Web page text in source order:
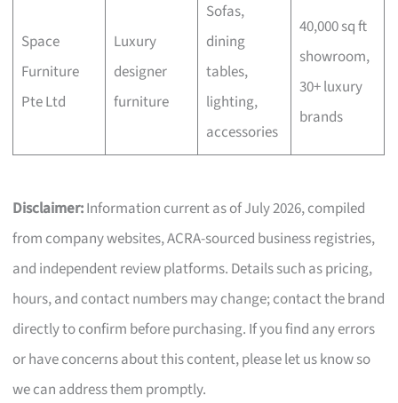
Space
Furniture
Pte Ltd
Luxury
designer
furniture
Sofas,
dining
tables,
lighting,
accessories
40,000 sq ft
showroom,
30+ luxury
brands
Disclaimer:Information current as of July 2026, compiled
from company websites, ACRA-sourced business registries,
and independent review platforms. Details such as pricing,
hours, and contact numbers may change; contact the brand
directly to confirm before purchasing. If you find any errors
or have concerns about this content, please let us know so
we can address them promptly.